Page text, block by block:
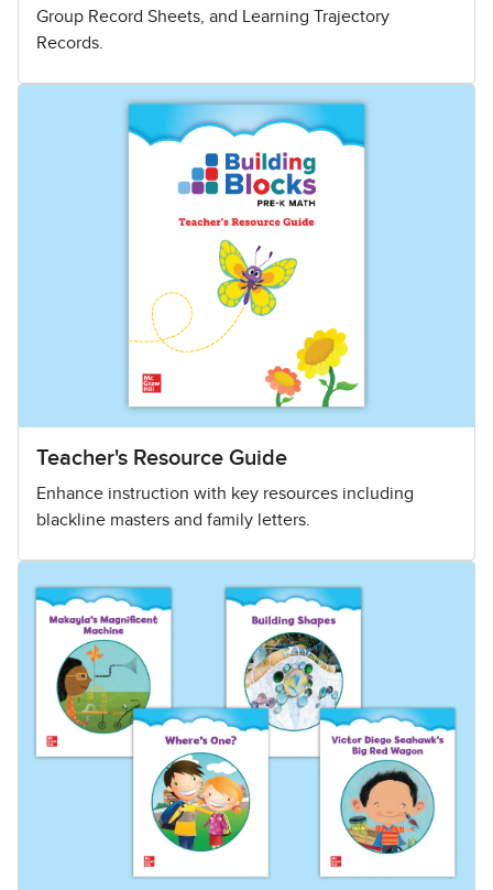
Group Record Sheets, and Learning Trajectory
Records.
Teacher's Resource Guide
Enhance instruction with key resources including
blackline masters and family letters.